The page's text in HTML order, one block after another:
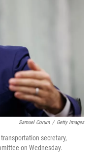
Samuel Corum / Getty Images
secretary,
on Wednesday.